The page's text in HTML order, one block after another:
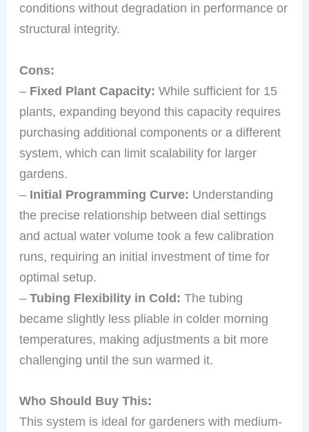
conditions without degradation in performance or
structural integrity.
Cons:
– Fixed Plant Capacity: While sufficient for 15
plants, expanding beyond this capacity requires
purchasing additional components or a different
system, which can limit scalability for larger
gardens.
– Initial Programming Curve: Understanding
the precise relationship between dial settings
and actual water volume took a few calibration
runs, requiring an initial investment of time for
optimal setup.
–Tubing Flexibility in Cold: The tubing
became slightly less pliable in colder morning
temperatures, making adjustments a bit more
challenging until the sun warmed it.
Who Should Buy This:
This system is ideal for gardeners with medium-